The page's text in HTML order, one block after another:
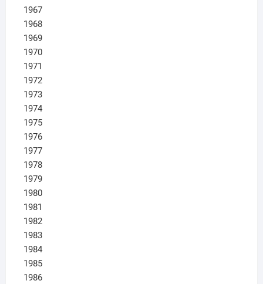
1967
1968
1969
1970
1971
1972
1973
1974
1975
1976
1977
1978
1979
1980
1981
1982
1983
1984
1985
1986